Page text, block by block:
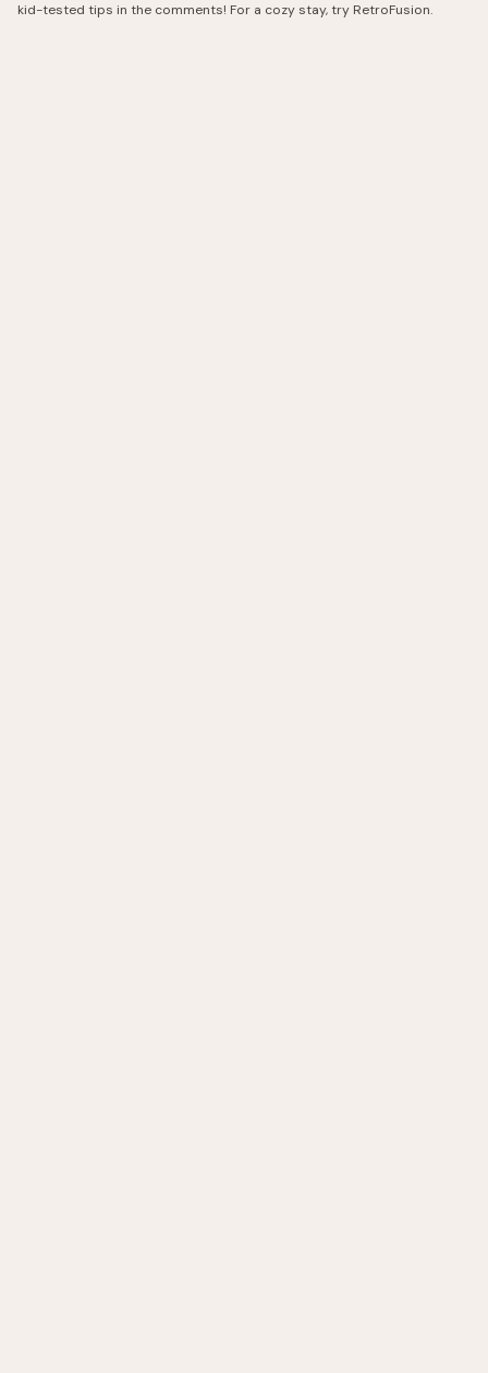
kid-tested tips in the comments! For a cozy stay, try RetroFusion.